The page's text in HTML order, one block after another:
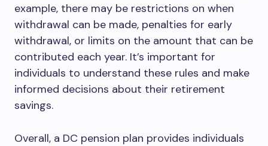
example, there may be restrictions on when
withdrawal can be made, penalties for early
withdrawal, or limits on the amount that can be
contributed each year. It’s important for
individuals to understand these rules and make
informed decisions about their retirement
savings.
Overall, a DC pension plan provides individuals